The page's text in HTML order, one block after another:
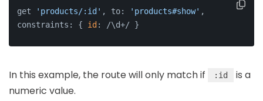
get 'products/:id' , to: 'products#show' ,
constraints: { id : /\d+/ }
In this example, the route will only match if :id
is a
numeric value.